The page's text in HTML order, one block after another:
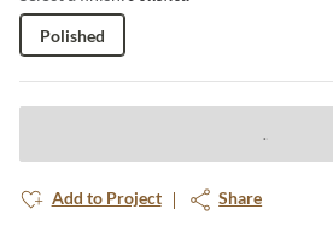
Polished
Add to Project Share